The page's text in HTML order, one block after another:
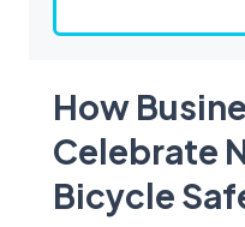
How
Celebrate
Bicycle